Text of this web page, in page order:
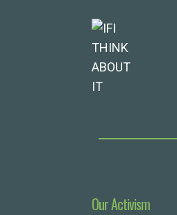
Our Activism